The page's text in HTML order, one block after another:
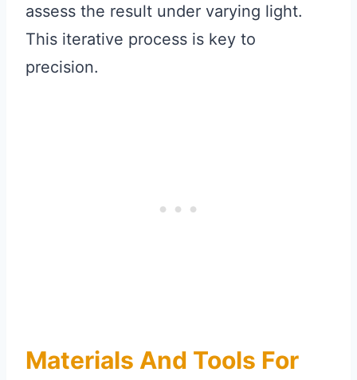
assess the result under varying light.
This iterative process is key to
precision.
Materials And Tools For